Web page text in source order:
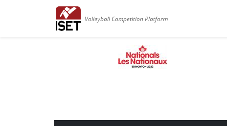
Volleyball Competition Platform